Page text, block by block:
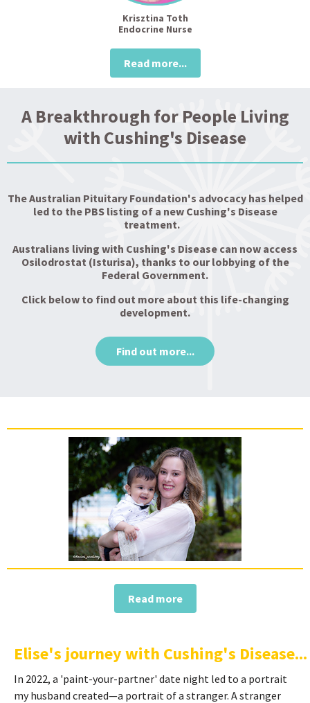
Krisztina Toth
Endocrine Nurse
Read more...
A Breakthrough for People Living
with Cushing's Disease
The Australian Pituitary Foundation's advocacy has helped
led to the PBS listing of a new Cushing's Disease
treatment.
Australians living with Cushing's Disease can now access
Osilodrostat (Isturisa), thanks to our lobbying of the
Federal Government.
Click below to find out more about this life-changing
development.
Find out more...
Read more
Elise's journey with Cushing's Disease...
In 2022, a 'paint-your-partner' date night led to a portrait
my husband created—a portrait of a stranger. A stranger